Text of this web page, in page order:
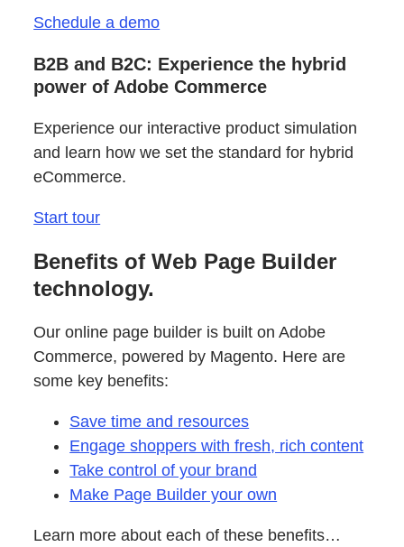
Schedule a demo
B2B and B2C: Experience the hybrid
power of Adobe Commerce
Experience our interactive product simulation
and learn how we set the standard for hybrid
eCommerce.
Start tour
Benefits of Web Page Builder
technology.
Our online page builder is built on Adobe
Commerce, powered by Magento. Here are
some key benefits:
Save time and resources
Engage shoppers with fresh, rich content
Take control of your brand
Make Page Builder your own
Learn more about each of these benefits…